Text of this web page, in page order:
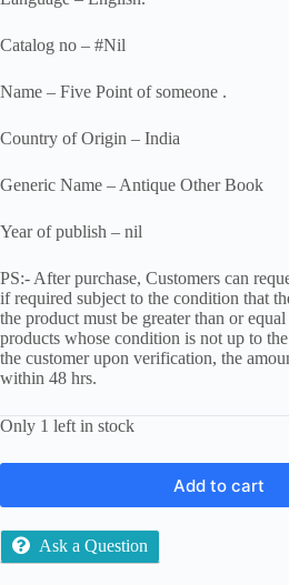
Catalog no – #Nil
Name – Five Point of someone .
Country of Origin – India
Generic Name – Antique Other Book
Year of publish – nil
PS:- After purchase, Customers can
if required subject to the condition that
the product must be greater than or
products whose condition is not up to
the customer upon verification, the
within 48 hrs.
Only 1 left in stock
Add to cart
Ask a Question